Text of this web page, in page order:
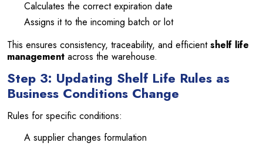
Calculates the correct expiration date
Assigns it to the incoming batch or lot
This ensures consistency, traceability, and efficientshelf life
management across the warehouse.
Step 3: Updating Shelf Life Rules as
Business Conditions Change
Rules for specific conditions:
A supplier changes formulation